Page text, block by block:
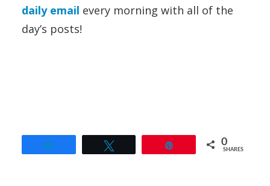
daily email every morning with all of the
day’s posts!
0
SHARES